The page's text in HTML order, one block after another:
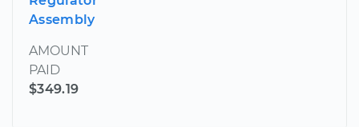
Assembly
AMOUNT
PAID
$349.19